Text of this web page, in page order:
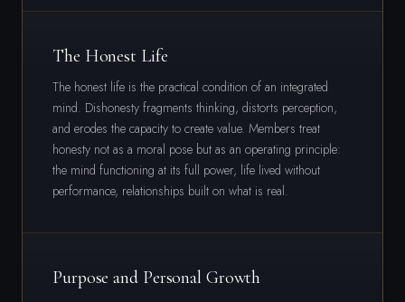
The Honest Life
The honest life is the practical condition of an integrated
mind. Dishonesty fragments thinking, distorts perception,
and erodes the capacity to create value. Members treat
honesty not as a moral pose but as an operating principle:
the mind functioning at its full power, life lived without
performance, relationships built on what is real.
Purpose and Personal Growth